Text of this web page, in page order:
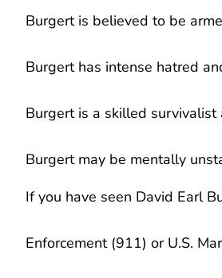
Burgert is believed to be
Burgert has intense hatred
Burgert is a skilled survivalist
Burgert may be mentally
If you have seen David Earl
Enforcement (911) or U.S.